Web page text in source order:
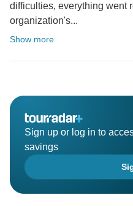
difficulties, everything went
organization's...
Show more
Sign up or log in to
savings